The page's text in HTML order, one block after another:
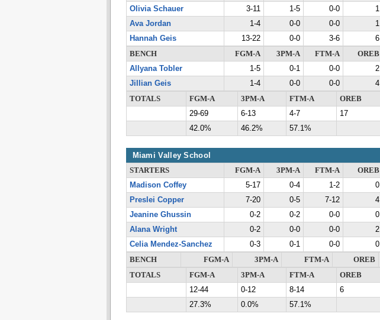
Olivia Schauer
3-11 1-5 0-0 1
Ava Jordan
1-4 0-0 0-0 1
Hannah Geis
13-22 0-0 3-6 6
BENCH
FGM-A 3PM-A FTM-A OREB
Allyana Tobler
1-5 0-1 0-0 2
Jillian Geis
1-4 0-0 0-0 4
TOTALS
FGM-A 3PM-A FTM-A OREB
29-69
6-13 4-7 17
42.0%
46.2% 57.1%
Miami Valley School
STARTERS FGM-A 3PM-A FTM-A OREB
Madison Coffey
5-17 0-4 1-2 0
Preslei Copper
7-20 0-5 7-12 4
Jeanine Ghussin
0-2 0-2 0-0 0
Alana Wright
0-2 0-0 0-0 2
Celia Mendez-Sanchez
0-3 0-1 0-0 0
BENCH
FGM-A 3PM-A FTM-A OREB
TOTALS
FGM-A 3PM-A FTM-A OREB
12-44
0-12 8-14 6
27.3%
0.0% 57.1%